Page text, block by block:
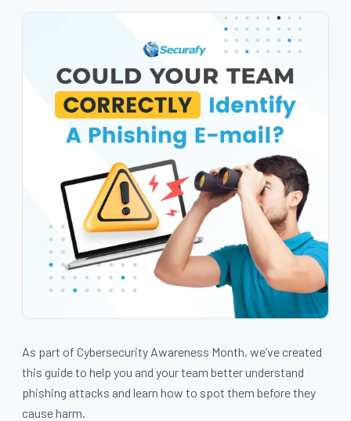
As part of Cybersecurity Awareness Month, we’ve created
this guide to help you and your team better understand
phishing attacks and learn how to spot them before they
cause harm.